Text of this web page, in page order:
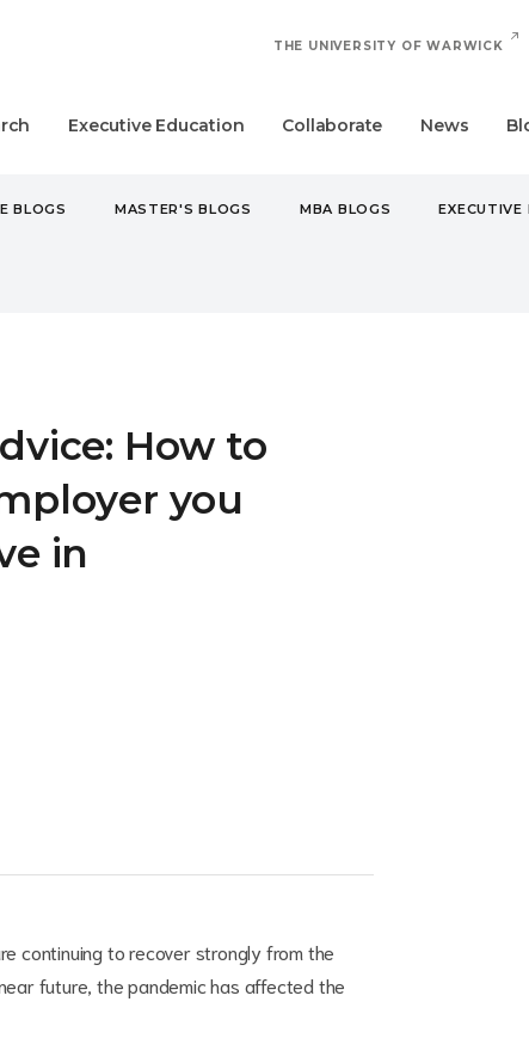
THE UNIVERSITY OF WARWICK
Executive Education Collaborate News
BLOGS MASTER'S BLOGS MBA BLOGS
How to
you
in
continuing to recover strongly from the
future, the pandemic has affected the